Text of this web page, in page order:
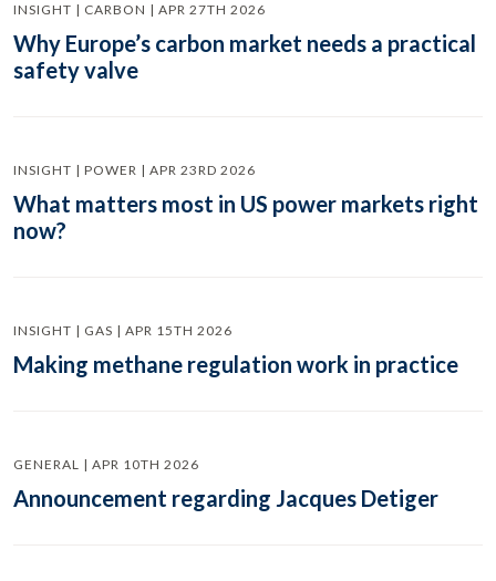
INSIGHT | CARBON | APR 27TH 2026
Why Europe’s carbon market needs a practical
safety valve
INSIGHT | POWER | APR 23RD 2026
What matters most in US power markets right
now?
INSIGHT | GAS | APR 15TH 2026
Making methane regulation work in practice
GENERAL | APR 10TH 2026
Announcement regarding Jacques Detiger